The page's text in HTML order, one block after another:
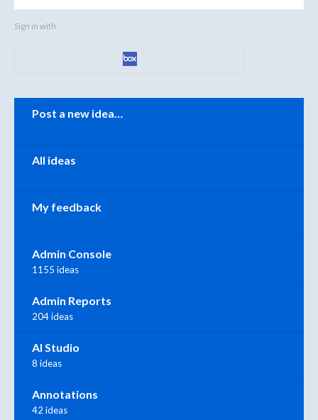
Sign in with
Categories
Post a new idea…
All ideas
My feedback
Admin Console
1155 ideas
Admin Reports
204 ideas
AI Studio
8 ideas
Annotations
42 ideas